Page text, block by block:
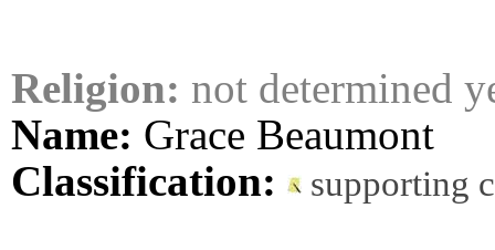
Religion: not determined
Name: Grace Beaumont
Classification:
supporting